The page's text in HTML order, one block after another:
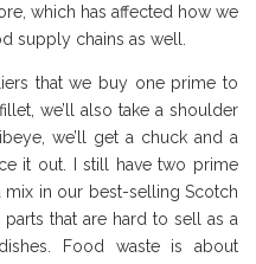
which has affected how we
supply chains as well.
that we buy one prime to
we’ll also take a shoulder
we’ll get a chuck and a
it out. I still have two prime
in our best-selling Scotch
that are hard to sell as a
Food waste is about